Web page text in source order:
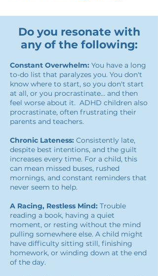
Do you resonate with
any of the following:
Constant Overwhelm: You have a long
to-do list that paralyzes you. You don't
know where to start, so you don't start
at all, or you procrastinate… and then
feel worse about it. ADHD children also
procrastinate, often frustrating their
parents and teachers.
Chronic Lateness: Consistently late,
despite best intentions, and the guilt
increases every time. For a child, this
can mean missed buses, rushed
mornings, and constant reminders that
never seem to help.
A Racing, Restless Mind: Trouble
reading a book, having a quiet
moment, or resting without the mind
pulling somewhere else. A child might
have difficulty sitting still, finishing
homework, or winding down at the end
of the day.